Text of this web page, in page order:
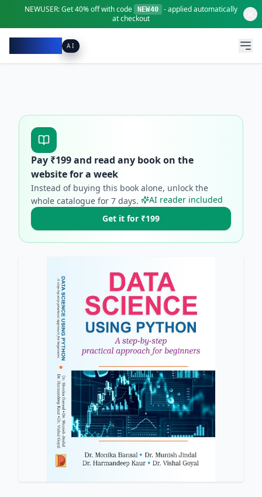
NEWUSER:Get40% offwith code NEW40
- applied automatically
at checkout
AI
Pay ₹199and read any book on the
website for a week
Instead of buying this book alone, unlock the
whole catalogue for 7 days.
AI reader included
Get it for ₹199